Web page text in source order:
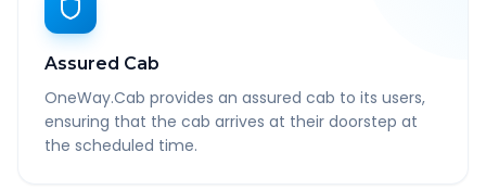
Assured Cab
OneWay.Cab provides an assured cab to its users,
ensuring that the cab arrives at their doorstep at
the scheduled time.